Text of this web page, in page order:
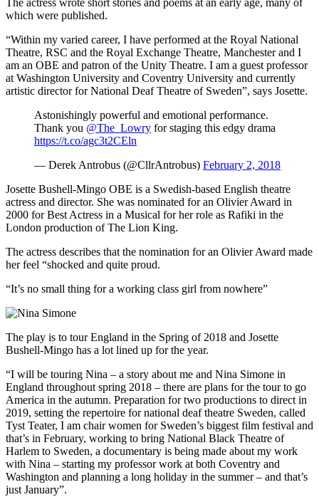
The actress wrote short stories and poems at an early age, many of
which were published.
“Within my varied career, I have performed at the Royal National
Theatre, RSC and the Royal Exchange Theatre, Manchester and I
am an OBE and patron of the Unity Theatre. I am a guest professor
at Washington University and Coventry University and currently
artistic director for National Deaf Theatre of Sweden”, says Josette.
Astonishingly powerful and emotional performance.
Thank you @The_Lowry for staging this edgy drama
https://t.co/agc3t2CEln
— Derek Antrobus (@CllrAntrobus) February 2, 2018
Josette Bushell-Mingo OBE is a Swedish-based English theatre
actress and director. She was nominated for an Olivier Award in
2000 for Best Actress in a Musical for her role as Rafiki in the
London production of The Lion King.
The actress describes that the nomination for an Olivier Award made
her feel “shocked and quite proud.
“It’s no small thing for a working class girl from nowhere”
The play is to tour England in the Spring of 2018 and Josette
Bushell-Mingo has a lot lined up for the year.
“I will be touring Nina – a story about me and Nina Simone in
England throughout spring 2018 – there are plans for the tour to go
America in the autumn. Preparation for two productions to direct in
2019, setting the repertoire for national deaf theatre Sweden, called
Tyst Teater, I am chair women for Sweden’s biggest film festival and
that’s in February, working to bring National Black Theatre of
Harlem to Sweden, a documentary is being made about my work
with Nina – starting my professor work at both Coventry and
Washington and planning a long holiday in the summer – and that’s
just January”.